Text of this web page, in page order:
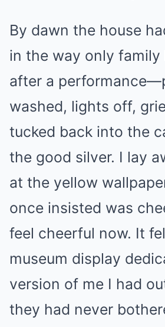
By dawn the house
in the way only family
after a
washed, lights off,
tucked back into the
the good silver. I lay
at the yellow
once insisted was
feel cheerful now. It
museum display
version of me I had
they had never